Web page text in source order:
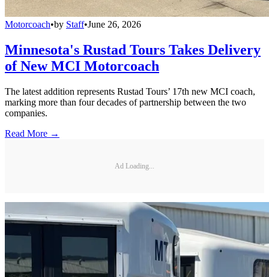
Motorcoach•by Staff•June 26, 2026
Minnesota's Rustad Tours Takes Delivery
of New MCI Motorcoach
The latest addition represents Rustad Tours’ 17th new MCI coach,
marking more than four decades of partnership between the two
companies.
Read More →
Ad Loading...